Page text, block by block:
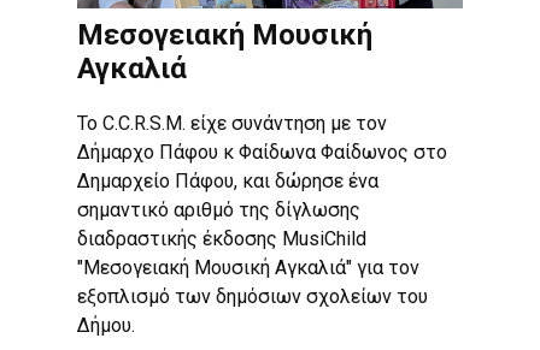
Μεσογειακή Μουσική
Αγκαλιά
Το C.C.R.S.M. είχε συνάντηση με τον
Δήμαρχο Πάφου κ Φαίδωνα Φαίδωνος στο
Δημαρχείο Πάφου, και δώρησε ένα
σημαντικό αριθμό της δίγλωσης
διαδραστικής έκδοσης MusiChild
"Μεσογειακή Μουσική Αγκαλιά" για τον
εξοπλισμό των δημόσιων σχολείων του
Δήμου.